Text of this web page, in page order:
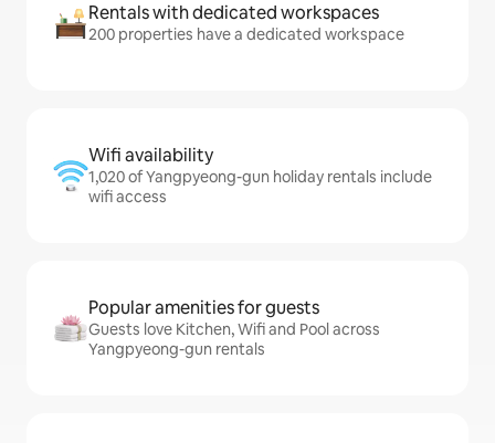
Rentals with dedicated workspaces
200 properties have a dedicated workspace
Wifi availability
1,020 of Yangpyeong-gun holiday rentals include
wifi access
Popular amenities for guests
Guests love Kitchen, Wifi and Pool across
Yangpyeong-gun rentals